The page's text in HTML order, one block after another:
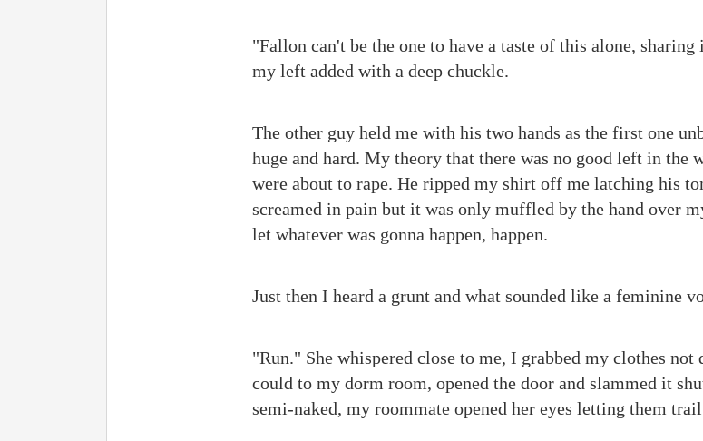
"Fallon can't be the one to have a taste of this alone,
my left added with a deep chuckle.
The other guy held me with his two hands as the first one
huge and hard. My theory that there was no good left in the
were about to rape. He ripped my shirt off me latching his
screamed in pain but it was only muffled by the hand over
let whatever was gonna happen, happen.
Just then I heard a grunt and what sounded like a feminine
"Run." She whispered close to me, I grabbed my clothes
could to my dorm room, opened the door and slammed it
semi-naked, my roommate opened her eyes letting them